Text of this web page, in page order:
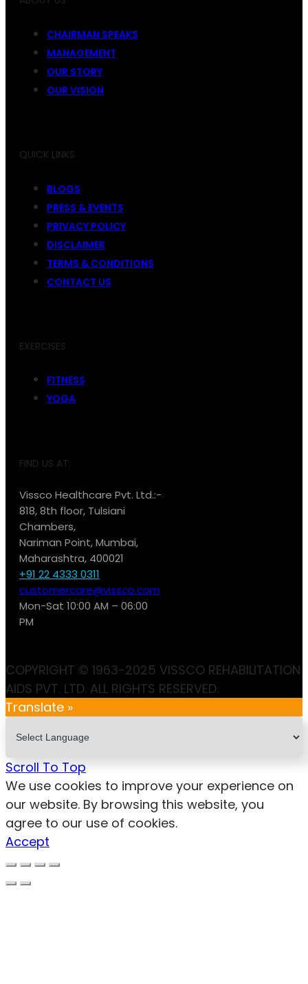
CHAIRMAN SPEAKS
MANAGEMENT
OUR STORY
OUR VISION
QUICK LINKS
BLOGS
PRESS & EVENTS
PRIVACY POLICY
DISCLAIMER
TERMS & CONDITIONS
CONTACT US
EXERCISES
FITNESS
YOGA
FIND US AT:
Vissco Healthcare Pvt. Ltd.:-
818, 8th floor, Tulsiani
Chambers,
Nariman Point, Mumbai,
Maharashtra, 400021
+91 22 4333 0311
customercare@vissco.com
Mon-Sat 10:00 AM – 06:00
PM
COPYRIGHT © 1963-2025 VISSCO REHABILITATION
AIDS PVT. LTD. ALL RIGHTS RESERVED.
Translate »
Scroll To Top
We use cookies to improve your experience on
our website. By browsing this website, you
agree to our use of cookies.
Accept